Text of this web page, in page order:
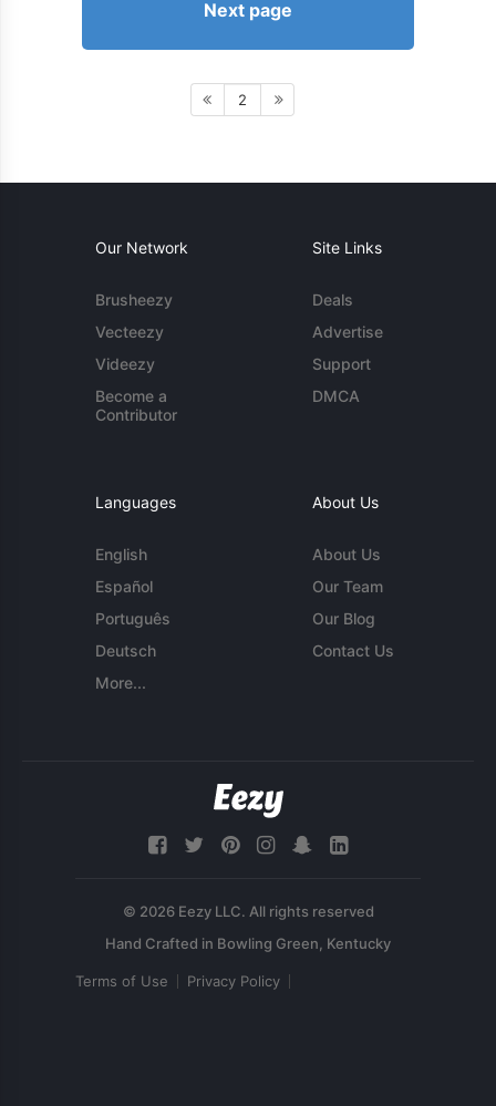
Next page
2
Our Network
Brusheezy
Vecteezy
Videezy
Become a
Contributor
Site Links
Deals
Advertise
Support
DMCA
Languages
English
Español
Português
Deutsch
More...
About Us
About Us
Our Team
Our Blog
Contact Us
© 2026 Eezy LLC. All rights reserved
Terms of Use Privacy Policy